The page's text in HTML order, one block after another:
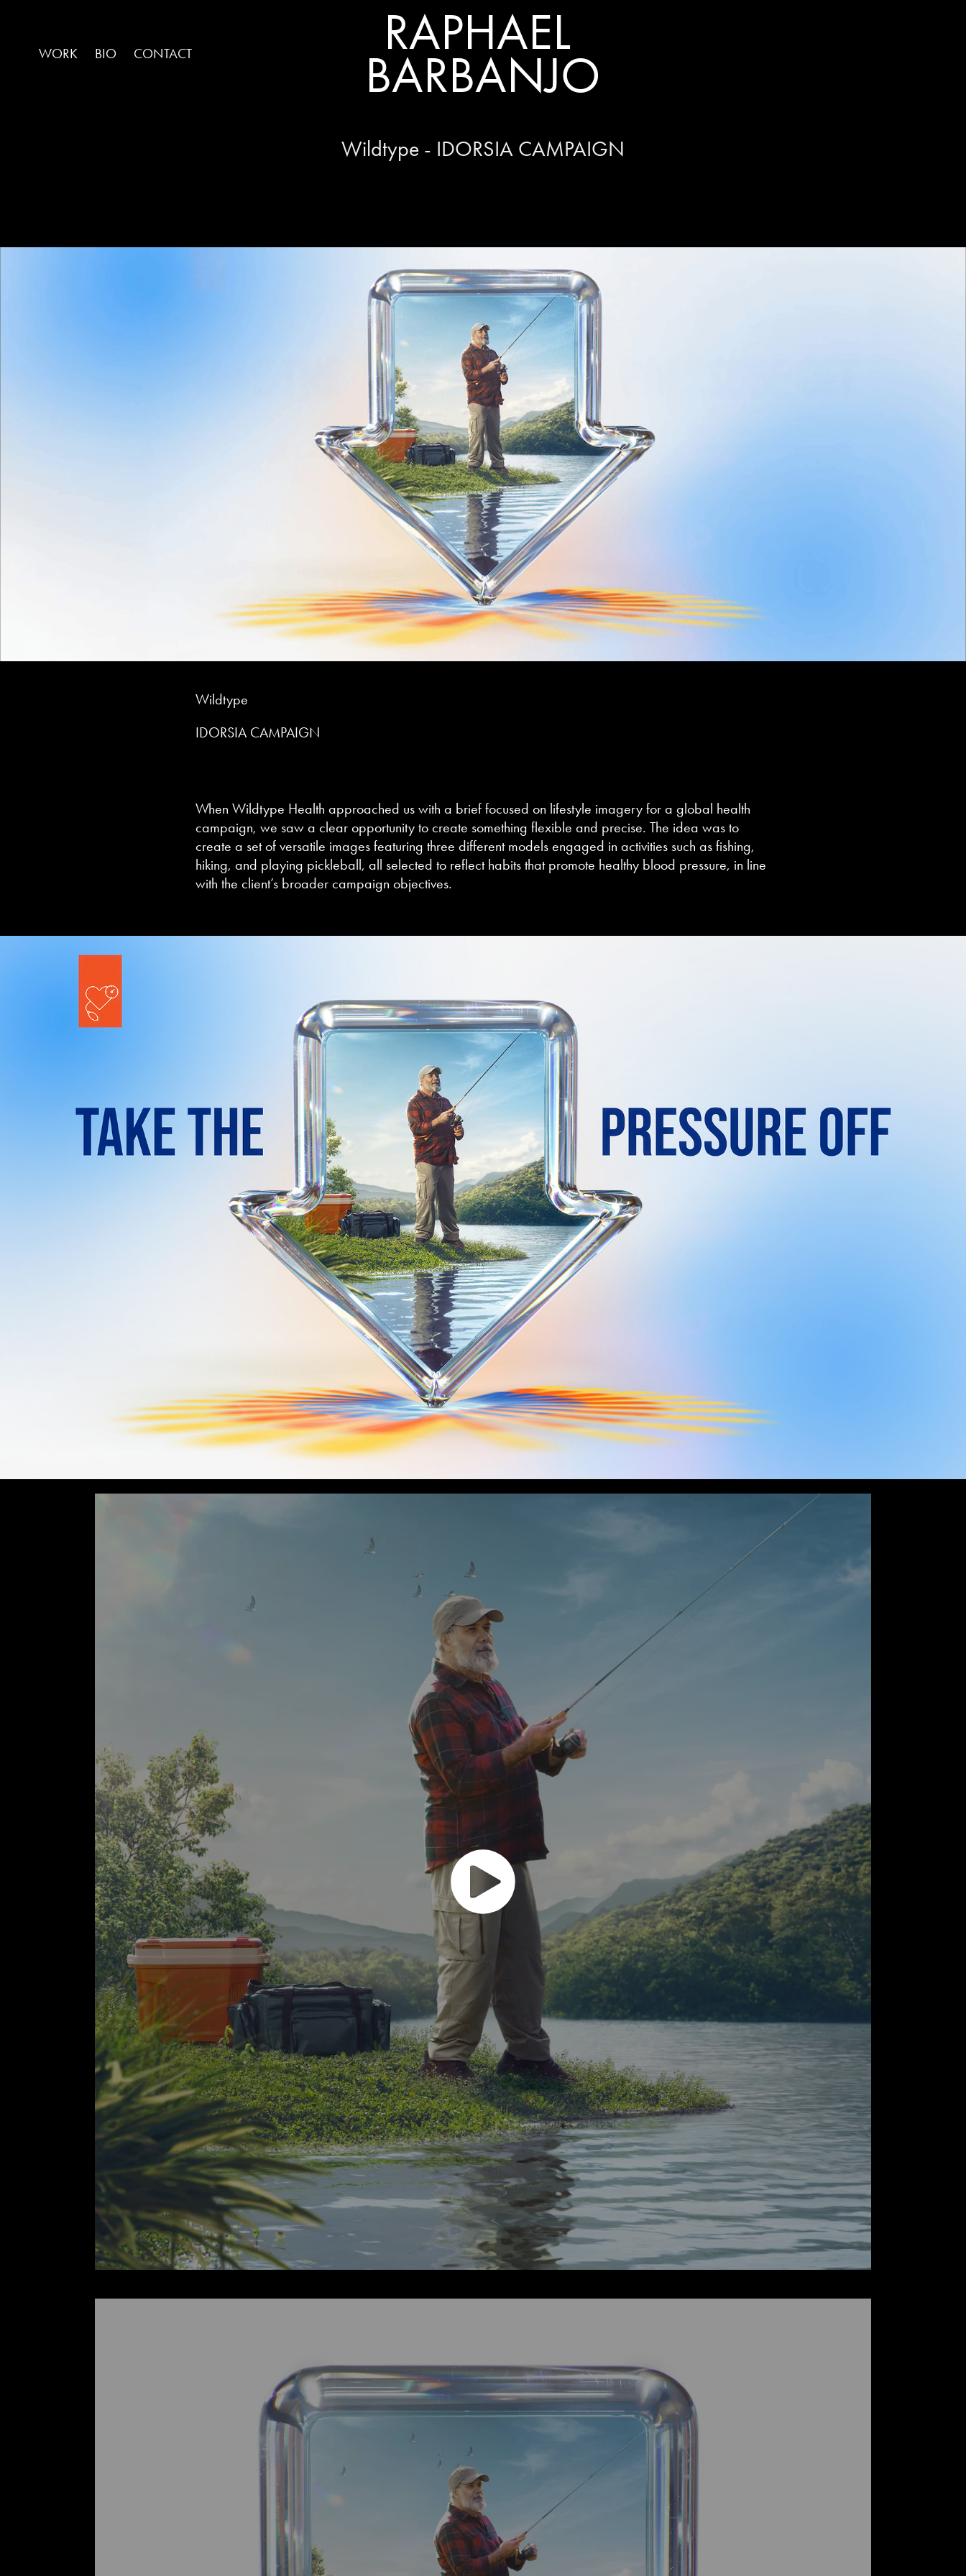
WORK BIO CONTACT RAPHAEL
BARBANJO
Wildtype - IDORSIA CAMPAIGN
Wildtype
IDORSIA CAMPAIGN
When Wildtype Health approached us with a brief focused on lifestyle imagery for a global health
campaign, we saw a clear opportunity to create something flexible and precise. The idea was to
create a set of versatile images featuring three different models engaged in activities such as fishing,
hiking, and playing pickleball, all selected to reflect habits that promote healthy blood pressure, in line
with the client’s broader campaign objectives.